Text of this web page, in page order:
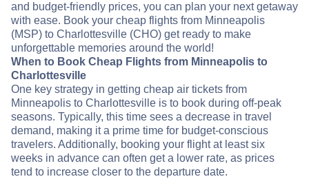
and budget-friendly prices, you can plan your next getaway
with ease. Book your cheap flights from Minneapolis
(MSP) to Charlottesville (CHO) get ready to make
unforgettable memories around the world!
When to Book Cheap Flights from Minneapolis to
Charlottesville
One key strategy in getting cheap air tickets from
Minneapolis to Charlottesville is to book during off-peak
seasons. Typically, this time sees a decrease in travel
demand, making it a prime time for budget-conscious
travelers. Additionally, booking your flight at least six
weeks in advance can often get a lower rate, as prices
tend to increase closer to the departure date.